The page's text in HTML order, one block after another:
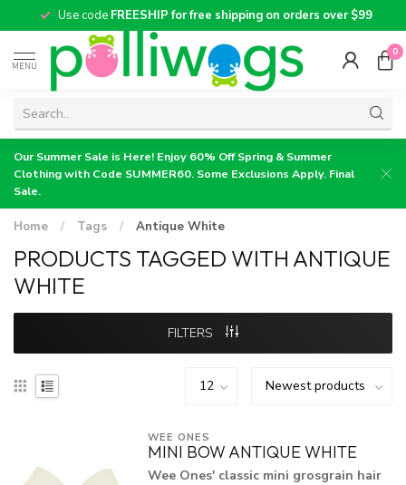
Use codeFREESHIP for free shipping on orders over $99
MENU
0
Our Summer Sale is Here! Enjoy 60% Off Spring & Summer
Clothing with Code SUMMER60. Some Exclusions Apply. Final
Sale.
Home / Tags / Antique White
PRODUCTS TAGGED WITH ANTIQUE
WHITE
FILTERS
WEE ONES
MINI BOW ANTIQUE WHITE
Wee Ones' classic mini grosgrain hair